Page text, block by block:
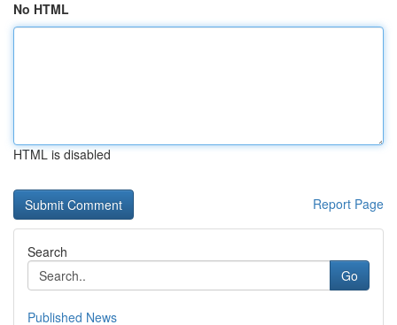
No HTML
HTML is disabled
Report Page
Search
Go
Published News